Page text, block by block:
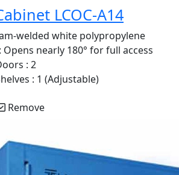
LCOC-A14
welded white polypropylene
: Opens nearly 180° for full access
: 2
: 1 (Adjustable)
Remove